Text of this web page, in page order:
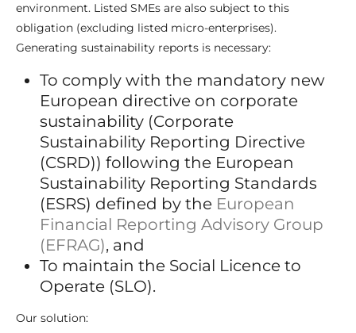
environment. Listed SMEs are also subject to this
obligation (excluding listed micro-enterprises).
Generating sustainability reports is necessary:
To comply with the mandatory new
European directive on corporate
sustainability (Corporate
Sustainability Reporting Directive
(CSRD)) following the European
Sustainability Reporting Standards
(ESRS) defined by the European
Financial Reporting Advisory Group
(EFRAG), and
To maintain the Social Licence to
Operate (SLO).
Our solution: